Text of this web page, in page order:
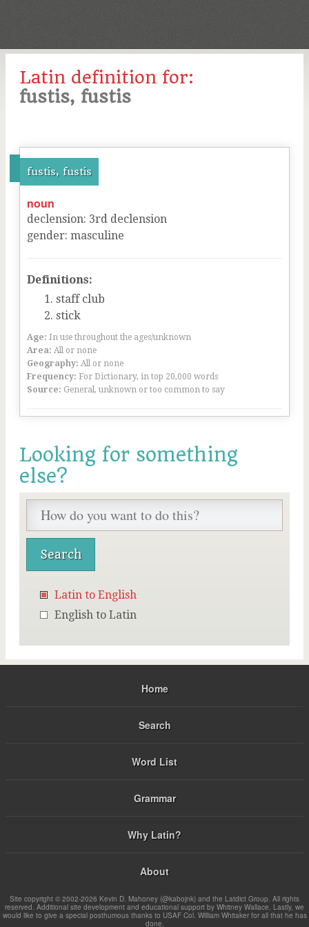
Latin definition for:
fustis, fustis
fustis, fustis
noun
declension: 3rd declension
gender: masculine
Definitions:
staff club
stick
Age: In use throughout the ages/unknown
Area: All or none
Geography: All or none
Frequency: For Dictionary, in top 20,000 words
Source: General, unknown or too common to say
Looking for something
else?
Latin to English
English to Latin
Home
Search
Word List
Grammar
Why Latin?
About
Site copyright © 2002-2026 Kevin D. Mahoney (@kabojnk) and the Latdict Group. All rights
reserved. Additional site development and educational support by Whitney Wallace. Lastly, we
would like to give a special posthumous thanks to USAF Col. William Whitaker for all that he has
done.